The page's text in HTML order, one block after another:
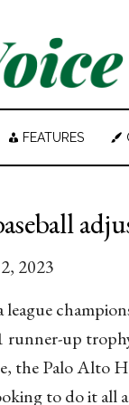
FEATURES
2023
runner-up
the Palo Alto
to do it all